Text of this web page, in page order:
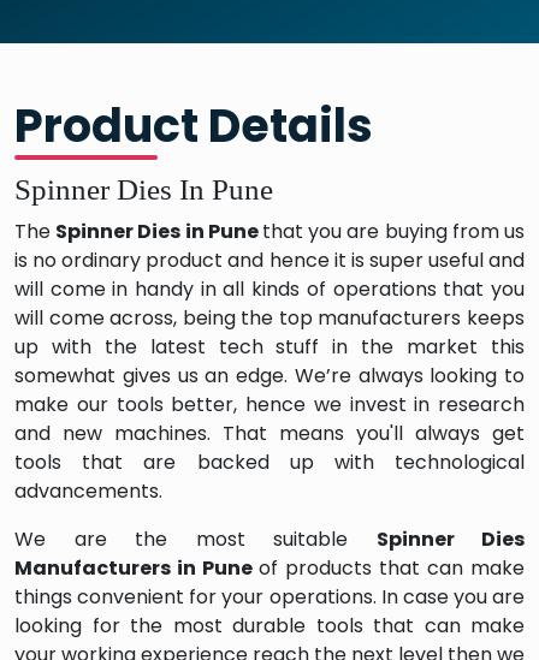
Product Details
Spinner Dies In Pune
The Spinner Dies in Punethat you are buying from us
is no ordinary product and hence it is super useful and
will come in handy in all kinds of operations that you
will come across, being the top manufacturers keeps
up with the latest tech stuff in the market this
somewhat gives us an edge. We’re always looking to
make our tools better, hence we invest in research
and new machines. That means you'll always get
tools that are backed up with technological
advancements.
We are the most suitable Spinner Dies
Manufacturers in Pune of products that can make
things convenient for your operations. In case you are
looking for the most durable tools that can make